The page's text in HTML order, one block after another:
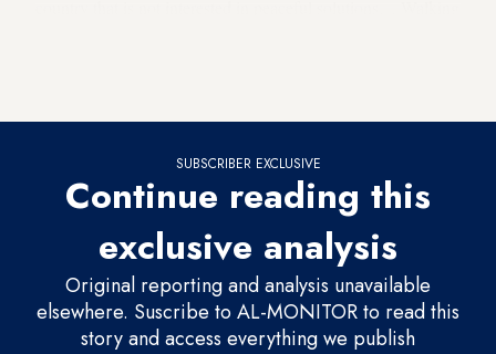
SUBSCRIBER EXCLUSIVE
Continue reading this
exclusive analysis
Original reporting and analysis unavailable
elsewhere. Suscribe to AL-MONITOR to read this
story and access everything we publish